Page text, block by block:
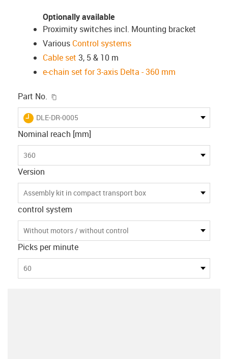
Optionally available
Proximity switches incl. Mounting bracket
Various Control systems
Cable set 3, 5 & 10 m
e-chain set for 3-axis Delta - 360 mm
Part No.
igus-icon-lieferzeit
DLE-DR-0005
Nominal reach [mm]
360
Version
Assembly kit in compact transport box
control system
Without motors / without control
Picks per minute
60